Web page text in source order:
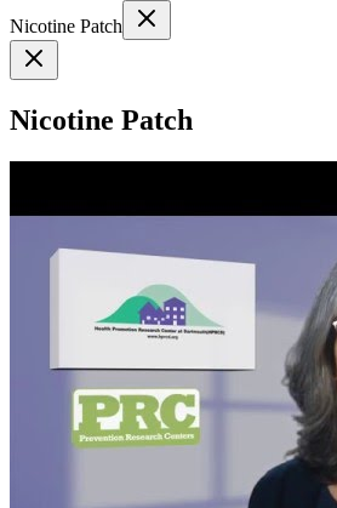
Nicotine Patch
Nicotine Patch